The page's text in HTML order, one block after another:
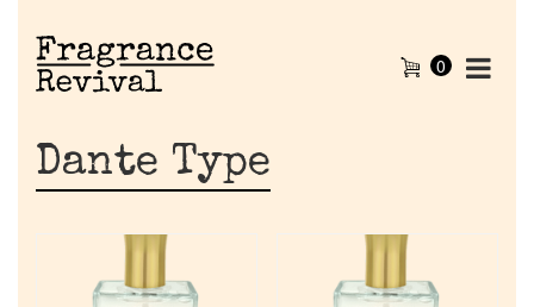
0
Dante Type